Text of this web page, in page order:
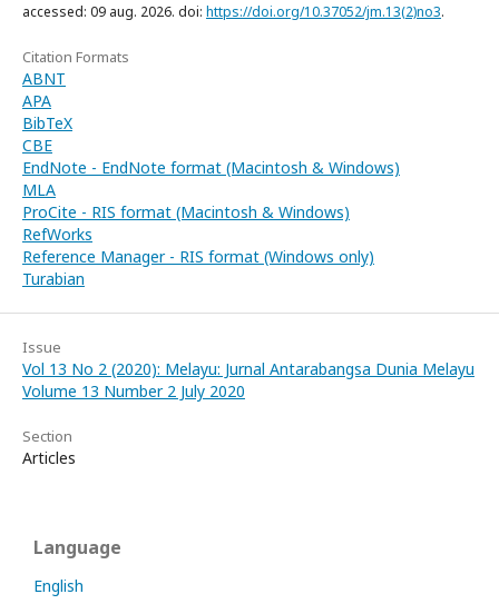
accessed: 09 aug. 2026. doi: https://doi.org/10.37052/jm.13(2)no3.
Citation Formats
ABNT
APA
BibTeX
CBE
EndNote - EndNote format (Macintosh & Windows)
MLA
ProCite - RIS format (Macintosh & Windows)
RefWorks
Reference Manager - RIS format (Windows only)
Turabian
Issue
Vol 13 No 2 (2020): Melayu: Jurnal Antarabangsa Dunia Melayu
Volume 13 Number 2 July 2020
Section
Articles
Language
English